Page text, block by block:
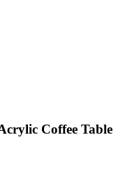
Coffee Table